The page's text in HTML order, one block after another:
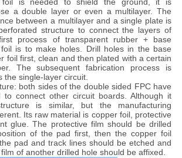
foil is needed to shield the ground, it is
a double layer or even a multilayer. The
between a multilayer and a single plate is
structure to connect the layers of
process of transparent rubber + base
is to make holes. Drill holes in the base
foil first, clean and then plated with a certain
The subsequent fabrication process is
the single-layer circuit.
both sides of the double sided FPC have
to connect other circuit boards. Although it
is similar, but the manufacturing
Its raw material is copper foil, protective
glue. The protective film should be drilled
of the pad first, then the copper foil
pad and track lines should be etched and
of another drilled hole should be affixed.